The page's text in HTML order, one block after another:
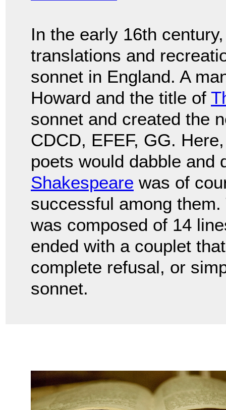
In the early 16th
translations and
sonnet in England. A
Howard and the title of
sonnet and created the
CDCD, EFEF, GG.
poets would dabble
Shakespeare was of
successful among
was composed of 14
ended with a couplet
complete refusal, or
sonnet.